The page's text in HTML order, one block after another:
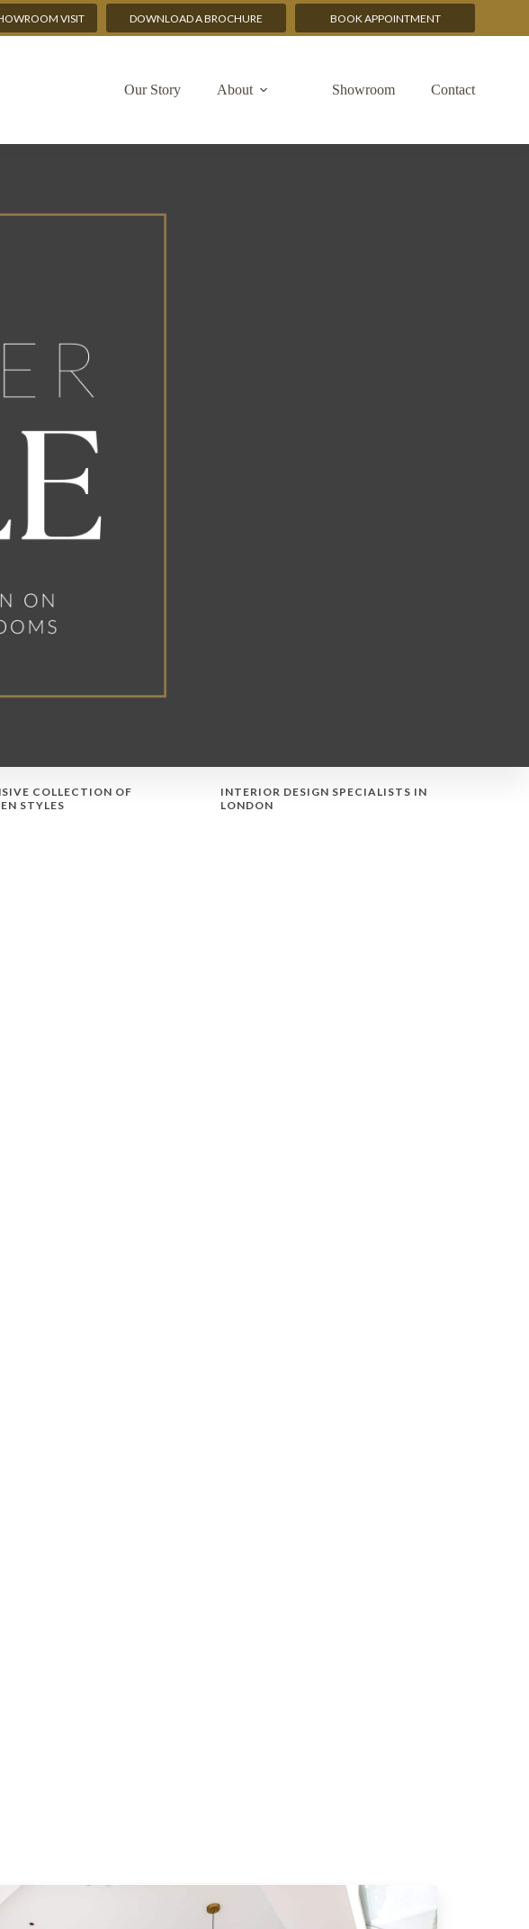
VISIT DOWNLOAD A BROCHURE BOOK APPOINTMENT
Our Story About Showroom Contact
COLLECTION OF
STYLES
INTERIOR DESIGN SPECIALISTS IN
LONDON